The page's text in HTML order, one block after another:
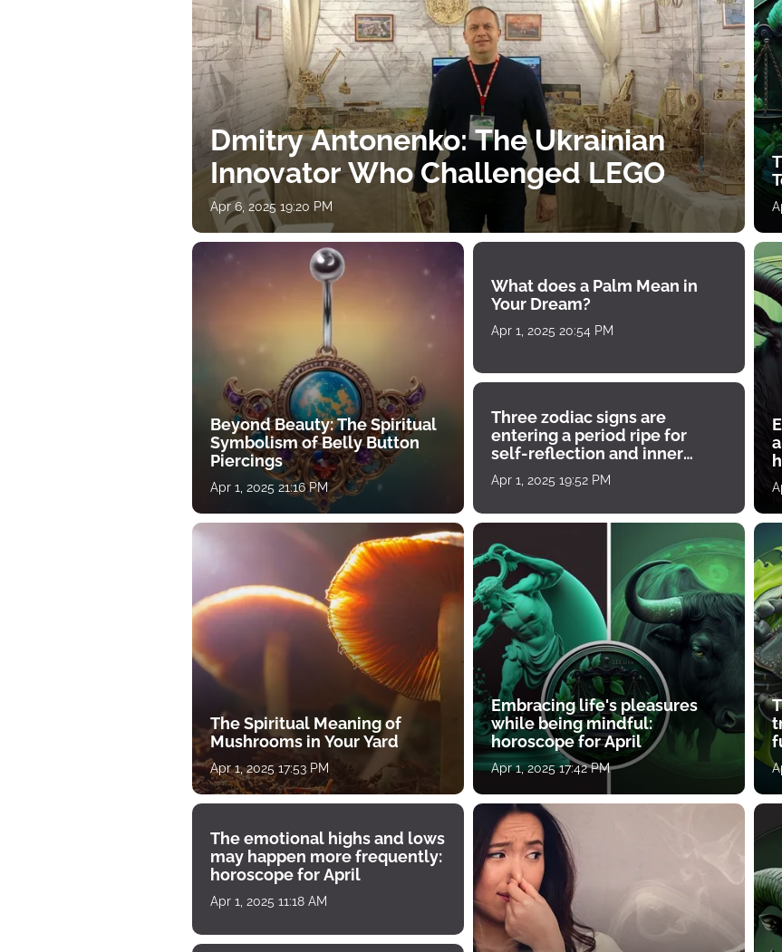
Dmitry Antonenko: The Ukrainian
Innovator Who Challenged LEGO
Apr 6, 2025 19:20 PM
Beyond Beauty: The Spiritual
Symbolism of Belly Button
Piercings
Apr 1, 2025 21:16 PM
What does a Palm Mean in
Your Dream?
Apr 1, 2025 20:54 PM
Three zodiac signs are
entering a period ripe for
self-reflection and inner
growth
Apr 1, 2025 19:52 PM
The Spiritual Meaning of
Mushrooms in Your Yard
Apr 1, 2025 17:53 PM
Embracing life's pleasures
while being mindful:
horoscope for April
Apr 1, 2025 17:42 PM
The emotional highs and lows
may happen more frequently:
horoscope for April
Apr 1, 2025 11:18 AM